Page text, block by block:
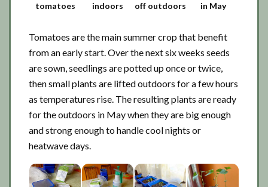
tomatoes
indoors
off outdoors
in May
Tomatoes are the main summer crop that benefit
from an early start. Over the next six weeks seeds
are sown, seedlings are potted up once or twice,
then small plants are lifted outdoors for a few hours
as temperatures rise. The resulting plants are ready
for the outdoors in May when they are big enough
and strong enough to handle cool nights or
heatwave days.